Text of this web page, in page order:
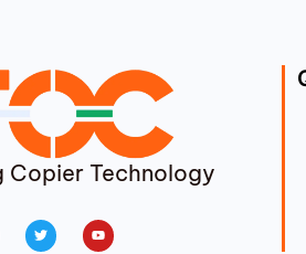
Copier Technology
Twitter Youtube